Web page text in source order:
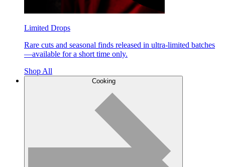
Limited Drops
Rare cuts and seasonal finds released in ultra-limited batches
—available for a short time only.
Shop All
Cooking